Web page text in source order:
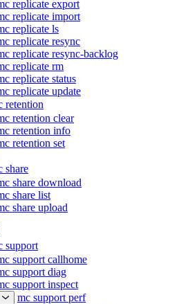
replicate export
replicate import
replicate ls
replicate resync
replicate resync-backlog
replicate rm
replicate status
replicate update
retention
retention clear
retention info
retention set
share
share download
share list
share upload
support
support callhome
support diag
support inspect
mc support perf